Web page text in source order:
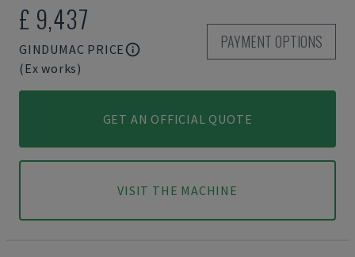
£ 9,437
GINDUMAC PRICE
(Ex works)
PAYMENT OPTIONS
GET AN OFFICIAL QUOTE
VISIT THE MACHINE